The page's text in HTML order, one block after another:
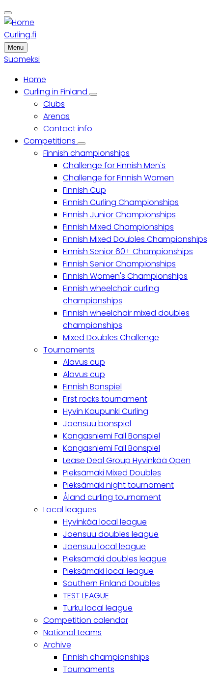
to
main
content
Curling.fi
Menu
Suomeksi
Main
menu
Home
Curling in Finland
Curling
Clubs
Arenas
Contact info
Competitions
Competitions
sub-
navigation
Finnish championships
Challenge for Finnish Men's
Challenge for Finnish Women
Finnish Cup
Finnish Curling Championships
Finnish Junior Championships
Finnish Mixed Championships
Finnish Mixed Doubles Championships
Finnish Senior 60+ Championships
Finnish Senior Championships
Finnish Women's Championships
Finnish wheelchair curling
championships
Finnish wheelchair mixed doubles
championships
Mixed Doubles Challenge
Tournaments
Alavus cup
Alavus cup
Finnish Bonspiel
First rocks tournament
Hyvin Kaupunki Curling
Joensuu bonspiel
Kangasniemi Fall Bonspiel
Kangasniemi Fall Bonspiel
Lease Deal Group Hyvinkää Open
Pieksämäki Mixed Doubles
Pieksämäki night tournament
Åland curling tournament
Local leagues
Hyvinkää local league
Joensuu doubles league
Joensuu local league
Pieksämäki doubles league
Pieksämäki local league
Southern Finland Doubles
TEST LEAGUE
Turku local league
Competition calendar
National teams
Archive
Finnish championships
Tournaments